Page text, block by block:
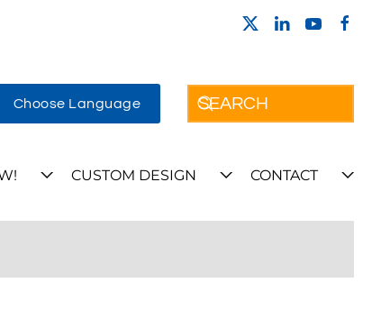
Choose Language
CUSTOM DESIGN CONTACT